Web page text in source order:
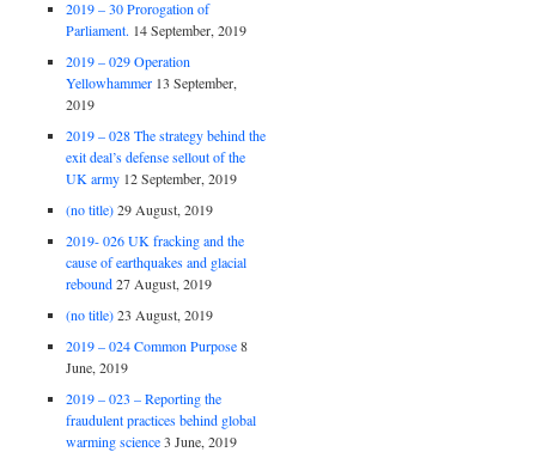
2019 – 30 Prorogation of
Parliament. 14 September, 2019
2019 – 029 Operation
Yellowhammer 13 September,
2019
2019 – 028 The strategy behind the
exit deal’s defense sellout of the
UK army 12 September, 2019
(no title) 29 August, 2019
2019- 026 UK fracking and the
cause of earthquakes and glacial
rebound 27 August, 2019
(no title) 23 August, 2019
2019 – 024 Common Purpose 8
June, 2019
2019 – 023 – Reporting the
fraudulent practices behind global
warming science 3 June, 2019